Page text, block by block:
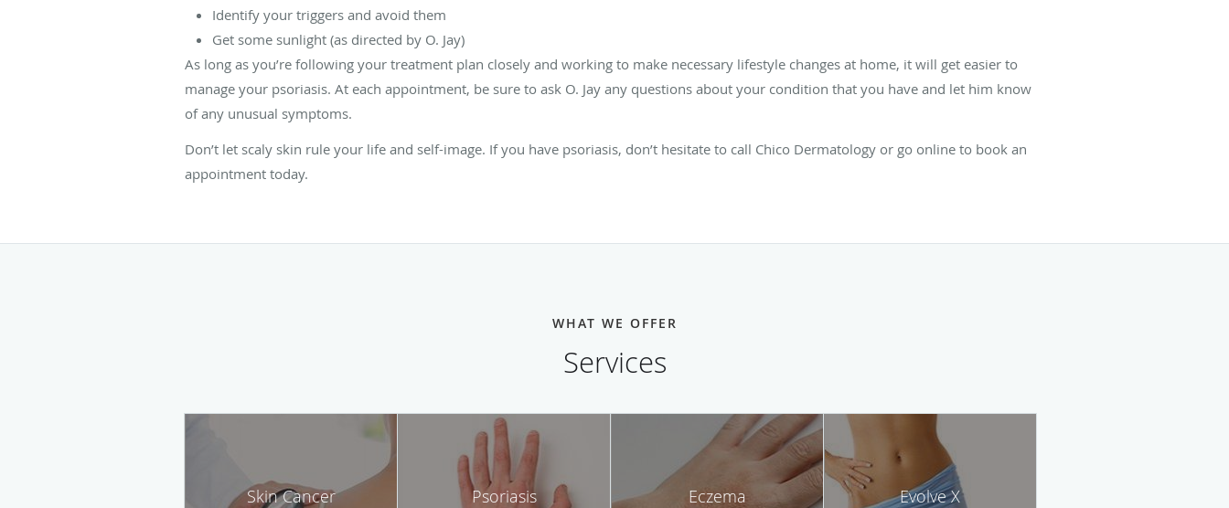
Identify your triggers and avoid them
Get some sunlight (as directed by O. Jay)
As long as you’re following your treatment plan closely and working to make necessary lifestyle changes at home, it will get easier to
manage your psoriasis. At each appointment, be sure to ask O. Jay any questions about your condition that you have and let him know
of any unusual symptoms.
Don’t let scaly skin rule your life and self-image. If you have psoriasis, don’t hesitate to call Chico Dermatology or go online to book an
appointment today.
WHAT WE OFFER
Services
Skin Cancer Psoriasis Eczema Evolve X